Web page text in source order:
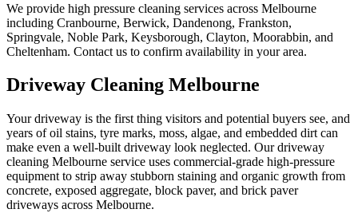
We provide high pressure cleaning services across Melbourne
including Cranbourne, Berwick, Dandenong, Frankston,
Springvale, Noble Park, Keysborough, Clayton, Moorabbin, and
Cheltenham. Contact us to confirm availability in your area.
Driveway Cleaning Melbourne
Your driveway is the first thing visitors and potential buyers see, and
years of oil stains, tyre marks, moss, algae, and embedded dirt can
make even a well-built driveway look neglected. Our driveway
cleaning Melbourne service uses commercial-grade high-pressure
equipment to strip away stubborn staining and organic growth from
concrete, exposed aggregate, block paver, and brick paver
driveways across Melbourne.